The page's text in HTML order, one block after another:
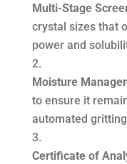
Multi-Stage
crystal sizes that
power and
Moisture
to ensure it
automated
Certificate of